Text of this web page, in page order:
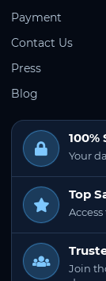
Payment
Contact Us
Press
Blog
100%
Your
Top
Join